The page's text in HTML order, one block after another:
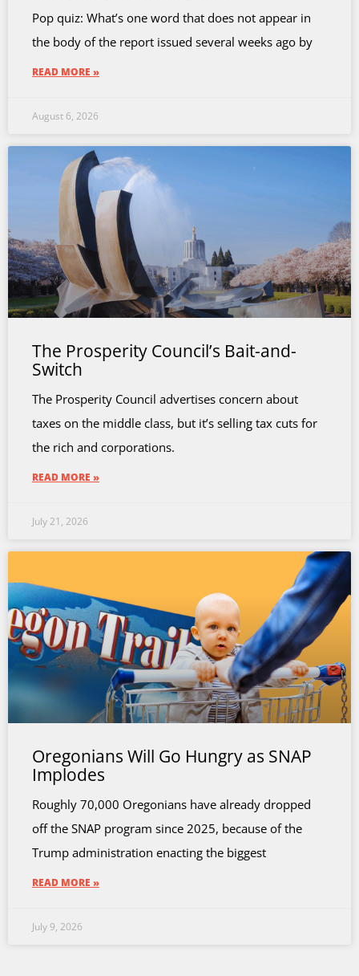
Pop quiz: What’s one word that does not appear in
the body of the report issued several weeks ago by
READ MORE »
August 6, 2026
The Prosperity Council’s Bait-and-
Switch
The Prosperity Council advertises concern about
taxes on the middle class, but it’s selling tax cuts for
the rich and corporations.
READ MORE »
July 21, 2026
Oregonians Will Go Hungry as SNAP
Implodes
Roughly 70,000 Oregonians have already dropped
off the SNAP program since 2025, because of the
Trump administration enacting the biggest
READ MORE »
July 9, 2026